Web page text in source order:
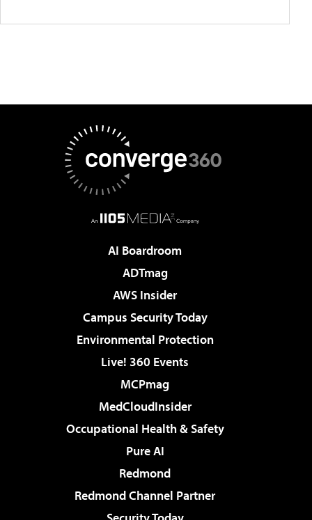
AI Boardroom
ADTmag
AWS Insider
Campus Security Today
Environmental Protection
Live! 360 Events
MCPmag
MedCloudInsider
Occupational Health & Safety
Pure AI
Redmond
Redmond Channel Partner